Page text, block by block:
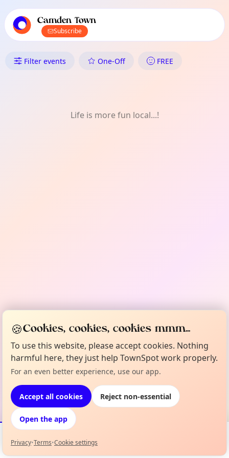
local events content
Camden Town
Subscribe
What's On in Camden Town:
Filter events One-Off FREE
Life is more fun local...!
Events Map
🍪Cookies, cookies, cookies mmm...
To use this website, please accept cookies. Nothing
harmful here, they just help TownSpot work properly.
For an even better experience, use our app.
Accept all cookies Reject non-essential
Open the app
Privacy•Terms•Cookie settings